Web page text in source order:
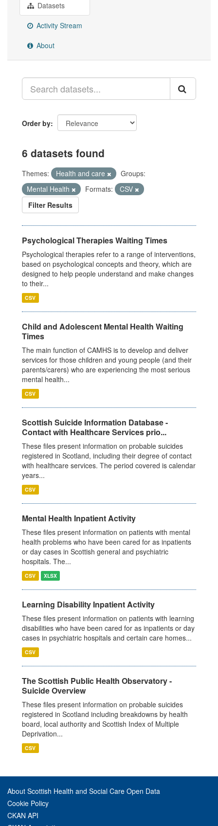
Datasets
Activity Stream
About
Order by
6 datasets found
Themes: Health and care
Groups:
Mental Health
Formats:
CSV
Filter Results
Psychological Therapies Waiting Times
Psychological therapies refer to a range of interventions,
based on psychological concepts and theory, which are
designed to help people understand and make changes
to their...
CSV
Child and Adolescent Mental Health Waiting
Times
The main function of CAMHS is to develop and deliver
services for those children and young people (and their
parents/carers) who are experiencing the most serious
mental health...
CSV
Scottish Suicide Information Database -
Contact with Healthcare Services prio...
These files present information on probable suicides
registered in Scotland, including their degree of contact
with healthcare services. The period covered is calendar
years...
CSV
Mental Health Inpatient Activity
These files present information on patients with mental
health problems who have been cared for as inpatients
or day cases in Scottish general and psychiatric
hospitals. The...
CSV XLSX
Learning Disability Inpatient Activity
These files present information on patients with learning
disabilities who have been cared for as inpatients or day
cases in psychiatric hospitals and certain care homes...
CSV
The Scottish Public Health Observatory -
Suicide Overview
These files present information on probable suicides
registered in Scotland including breakdowns by health
board, local authority and Scottish Index of Multiple
Deprivation...
CSV
About Scottish Health and Social Care Open Data
Cookie Policy
CKAN API